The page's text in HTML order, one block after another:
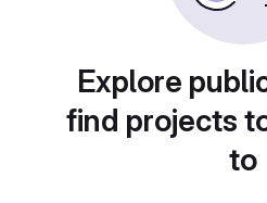
Explore
find projects
to